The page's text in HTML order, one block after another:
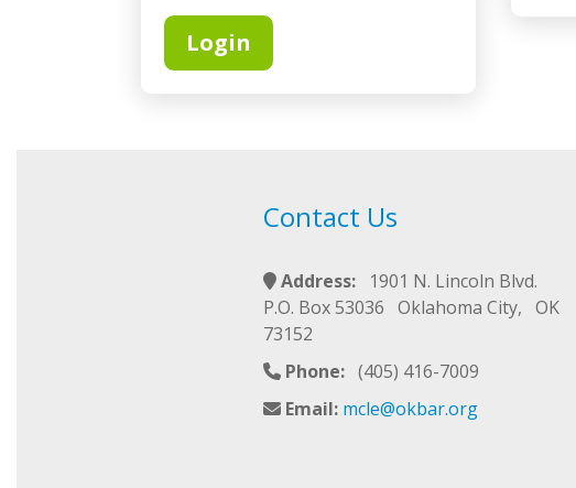
Login
Contact Us
Address: 1901 N. Lincoln Blvd.
P.O. Box 53036 Oklahoma City, OK
73152
Phone: (405) 416-7009
Email: mcle@okbar.org